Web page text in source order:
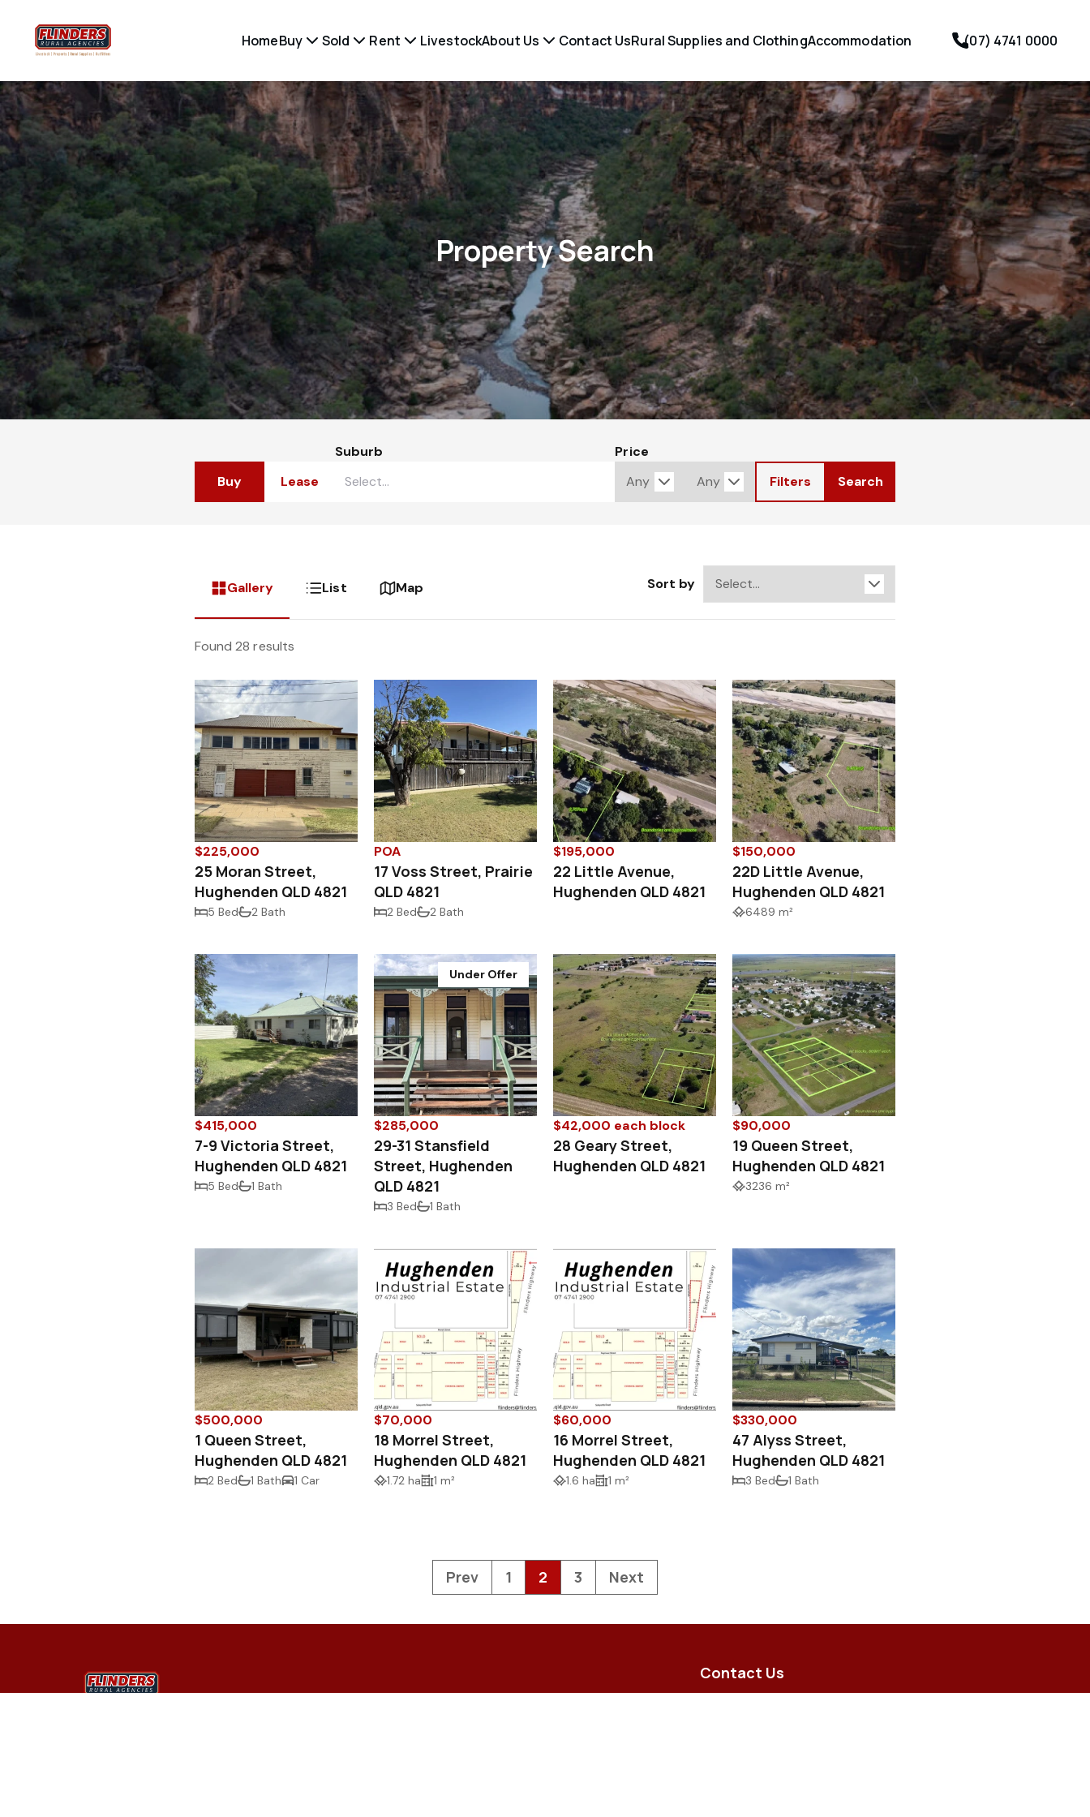
HomeBuy Sold Rent LivestockAbout Us Contact UsRural Supplies and ClothingAccommodation (07) 4741 0000
Property Search
Buy Lease
Suburb
Price
Filters
Search
Gallery List Map Sort by
Found 28 results
$225,000
25 Moran Street,
Hughenden QLD 4821
5 Bed 2 Bath
POA
17 Voss Street, Prairie
QLD 4821
2 Bed 2 Bath
$195,000
22 Little Avenue,
Hughenden QLD 4821
$150,000
22D Little Avenue,
Hughenden QLD 4821
6489 m²
$415,000
7-9 Victoria Street,
Hughenden QLD 4821
5 Bed 1 Bath
Under Offer
$285,000
29-31 Stansfield
Street, Hughenden
QLD 4821
3 Bed 1 Bath
$42,000 each block
28 Geary Street,
Hughenden QLD 4821
$90,000
19 Queen Street,
Hughenden QLD 4821
3236 m²
$500,000
1 Queen Street,
Hughenden QLD 4821
2 Bed 1 Bath 1 Car
$70,000
18 Morrel Street,
Hughenden QLD 4821
1.72 ha 1 m²
$60,000
16 Morrel Street,
Hughenden QLD 4821
1.6 ha 1 m²
$330,000
47 Alyss Street,
Hughenden QLD 4821
3 Bed 1 Bath
Prev 1 2 3 Next
Contact Us